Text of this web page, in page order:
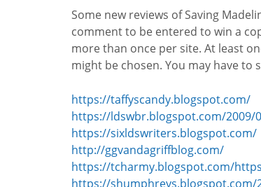
Some new reviews of Saving
comment to be entered to win a
more than once per site. At least
might be chosen. You may have
https://taffyscandy.blogspot.com/
https://ldswbr.blogspot.com/2009/
https://sixldswriters.blogspot.com/
http://ggvandagriffblog.com/
https://tcharmy.blogspot.com/
https://shumphreys.blogspot.com/